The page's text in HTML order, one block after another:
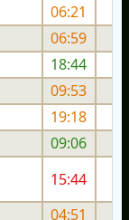
06:21
06:59
18:44
09:53
19:18
09:06
15:44
04:51